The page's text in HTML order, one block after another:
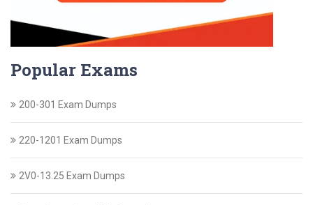
Popular Exams
200-301 Exam Dumps
220-1201 Exam Dumps
2V0-13.25 Exam Dumps